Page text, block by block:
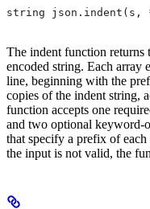
string
The indent function
encoded string. Each array
line, beginning with the
copies of the indent string,
function accepts one
and two optional keyword-
that specify a prefix of
the input is not valid, the